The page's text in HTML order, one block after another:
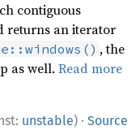
contiguous
returns an iterator
, the
as well.Read more
unstable) · Source